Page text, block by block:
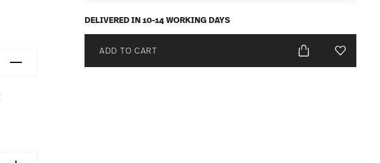
DELIVERED IN 10-14 WORKING DAYS
ADD TO CART Add To